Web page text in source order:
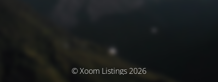
© Xoom Listings 2026